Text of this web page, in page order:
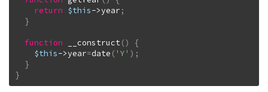
return $this->year ;
}
function __construct()
{
$this->year=date ( 'Y' ) ;
}
}